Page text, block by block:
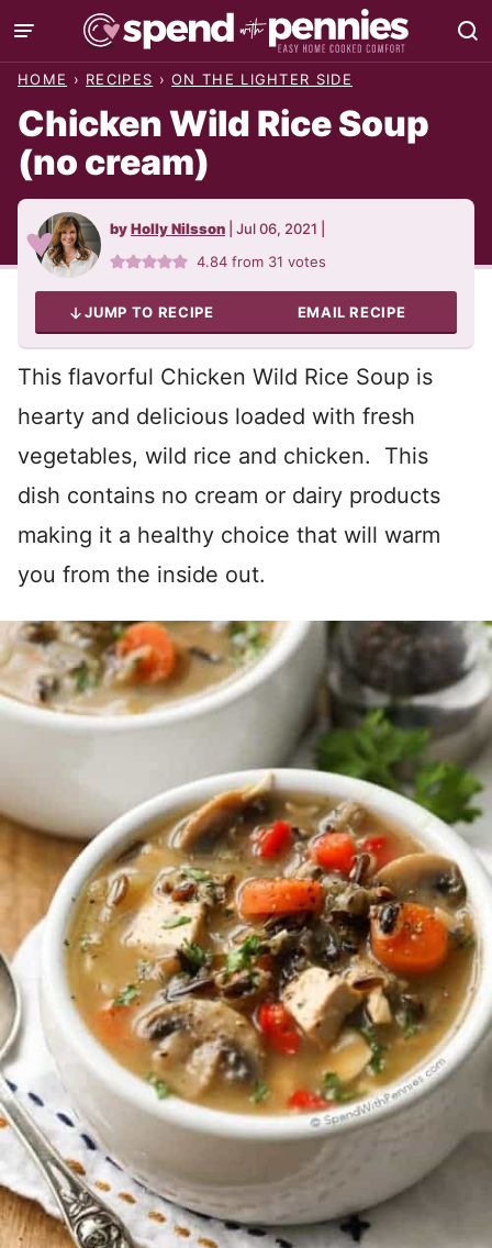
Skip
to
HOME › RECIPES › ON THE LIGHTER SIDE
Chicken Wild Rice Soup
(no cream)
byHolly Nilsson Jul 06, 2021
4.84 from 31 votes
JUMP TO RECIPE EMAIL RECIPE
This flavorful Chicken Wild Rice Soup is
hearty and delicious loaded with fresh
vegetables, wild rice and chicken. This
dish contains no cream or dairy products
making it a healthy choice that will warm
you from the inside out.